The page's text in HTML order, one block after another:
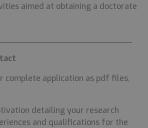
aimed at obtaining a doctorate
complete application as pdf files,
detailing your research
and qualifications for the